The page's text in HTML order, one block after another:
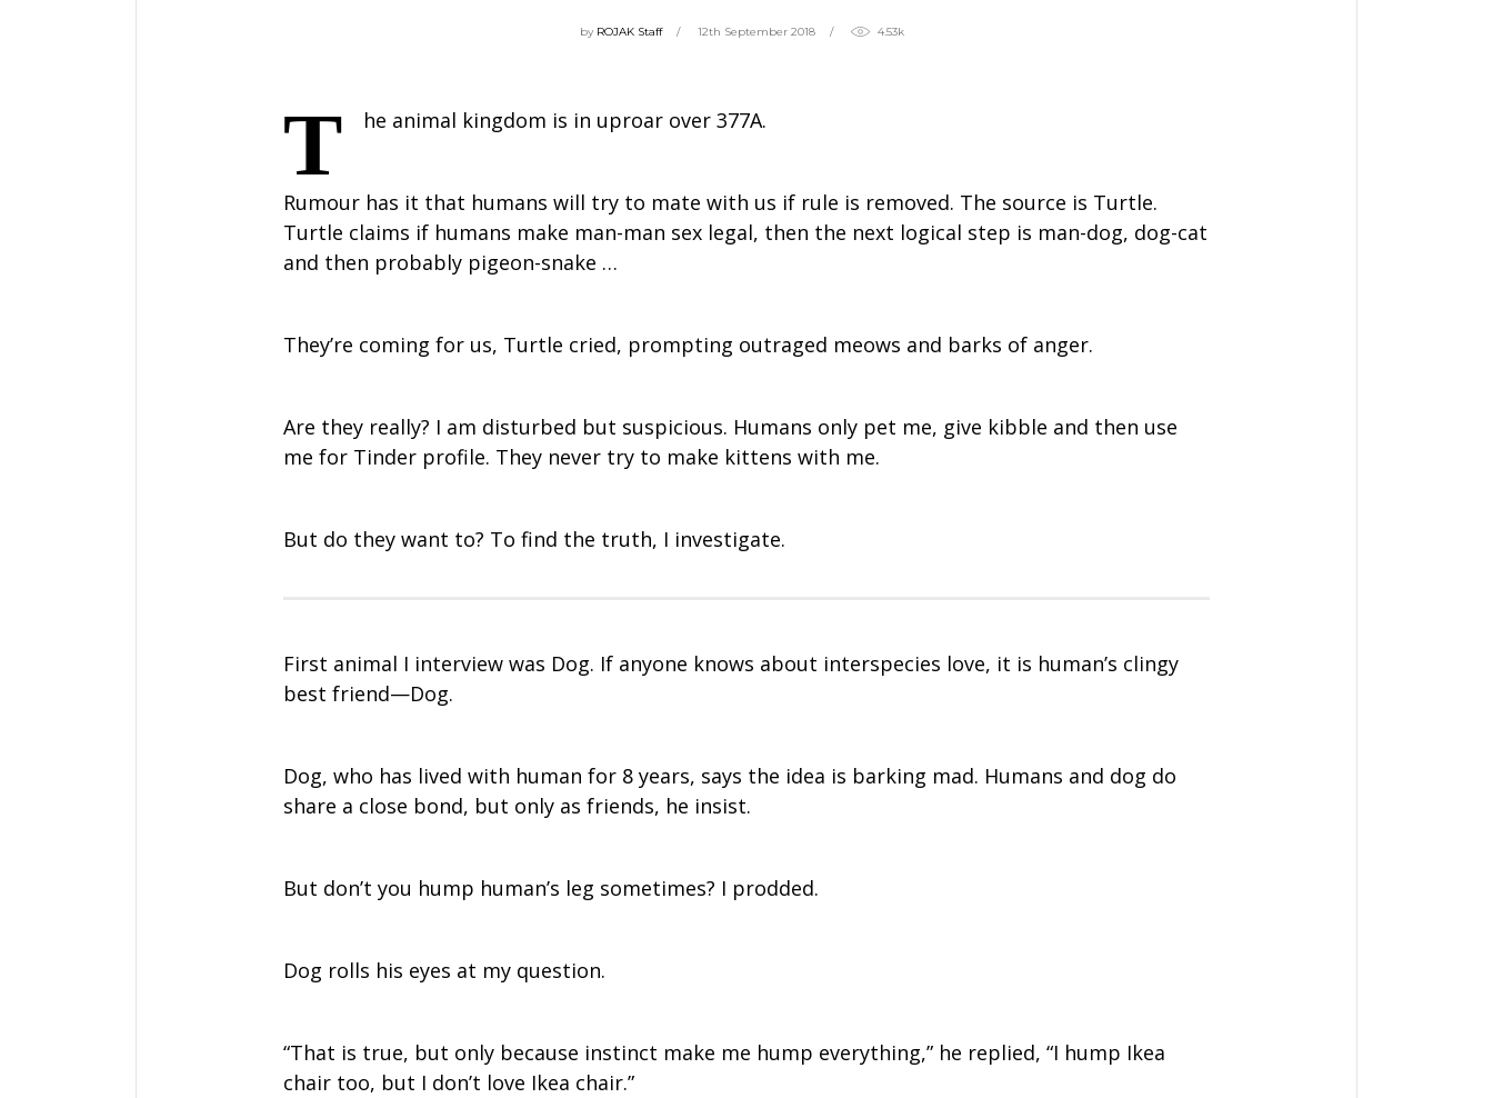
by ROJAK Staff 12th September 2018 4.53k
T he animal kingdom is in uproar over 377A.
Rumour has it that humans will try to mate with us if rule is removed. The source is Turtle.
Turtle claims if humans make man-man sex legal, then the next logical step is man-dog, dog-cat
and then probably pigeon-snake …
They’re coming for us, Turtle cried, prompting outraged meows and barks of anger.
Are they really? I am disturbed but suspicious. Humans only pet me, give kibble and then use
me for Tinder profile. They never try to make kittens with me.
But do they want to? To find the truth, I investigate.
First animal I interview was Dog. If anyone knows about interspecies love, it is human’s clingy
best friend—Dog.
Dog, who has lived with human for 8 years, says the idea is barking mad. Humans and dog do
share a close bond, but only as friends, he insist.
But don’t you hump human’s leg sometimes? I prodded.
Dog rolls his eyes at my question.
“That is true, but only because instinct make me hump everything,” he replied, “I hump Ikea
chair too, but I don’t love Ikea chair.”